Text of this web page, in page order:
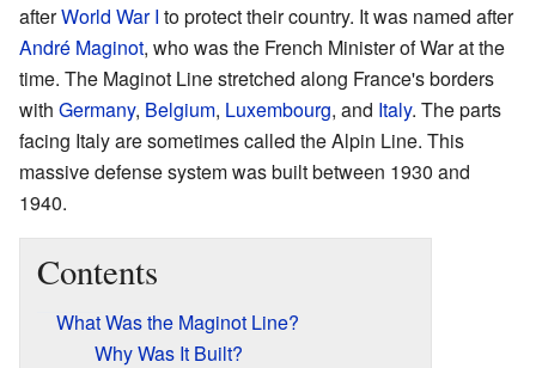
afterWorld War I to protect their country. It was named after
André Maginot, who was the French Minister of War at the
time. The Maginot Line stretched along France's borders
with Germany, Belgium, Luxembourg, and Italy. The parts
facing Italy are sometimes called the Alpin Line. This
massive defense system was built between 1930 and
1940.
Contents
What Was the Maginot Line?
Why Was It Built?